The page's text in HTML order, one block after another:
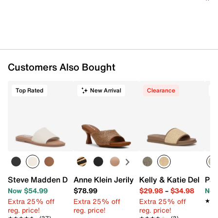
Customers Also Bought
Top Rated
Steve Madden Dakoda Sandal
Now $54.99
Extra 25% off
reg. price!
New Arrival
Anne Klein Jerilyn Sandal
$78.99
Extra 25% off
reg. price!
Clearance
Kelly & Katie Delilax
$29.98– $34.98
Extra 25% off
reg. price!